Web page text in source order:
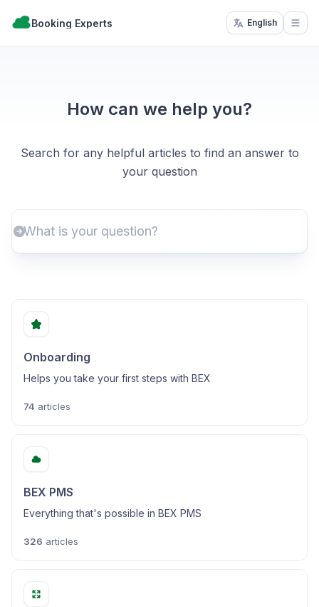
Booking Experts English
How can we help you?
Search for any helpful articles to find an answer to
your question
Onboarding
Helps you take your first steps with BEX
74 articles
BEX PMS
Everything that's possible in BEX PMS
326 articles